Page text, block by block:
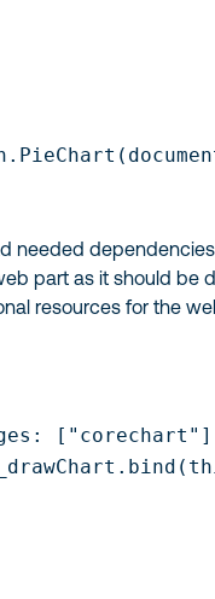
needed
part as it should be
resources for the